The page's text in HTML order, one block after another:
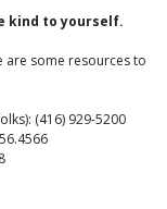
kind to yourself.
are some resources to
(416) 929-5200